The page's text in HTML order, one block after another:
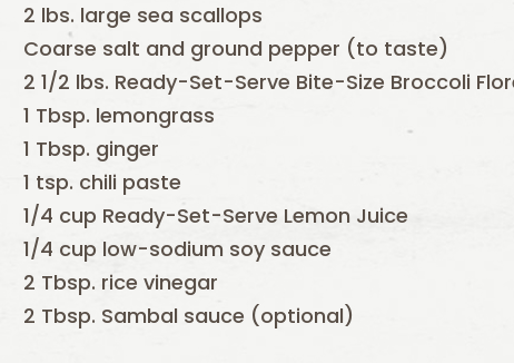
2 lbs. large sea scallops
Coarse salt and ground pepper (to taste)
2 1/2 lbs. Ready-Set-Serve Bite-Size Broccoli
1 Tbsp. lemongrass
1 Tbsp. ginger
1 tsp. chili paste
1/4 cup Ready-Set-Serve Lemon Juice
1/4 cup low-sodium soy sauce
2 Tbsp. rice vinegar
2 Tbsp. Sambal sauce (optional)